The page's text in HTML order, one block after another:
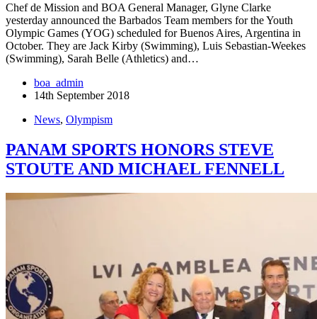
Chef de Mission and BOA General Manager, Glyne Clarke
yesterday announced the Barbados Team members for the Youth
Olympic Games (YOG) scheduled for Buenos Aires, Argentina in
October. They are Jack Kirby (Swimming), Luis Sebastian-Weekes
(Swimming), Sarah Belle (Athletics) and…
boa_admin
14th September 2018
News, Olympism
PANAM SPORTS HONORS STEVE
STOUTE AND MICHAEL FENNELL